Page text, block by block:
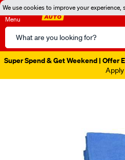
We use cookies to improve your experience,
Menu
Search
Catalog
Super Spend & Get Weekend | Offer
Apply